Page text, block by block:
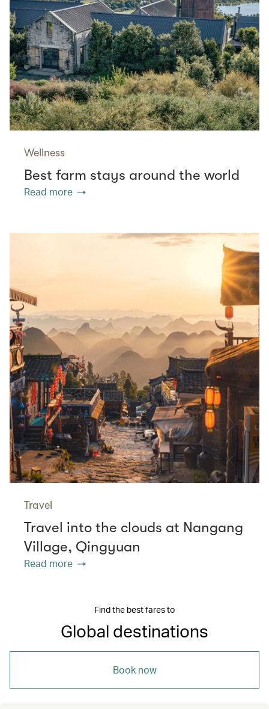
Wellness
Best farm stays around the world
Read more
Travel
Travel into the clouds at Nangang
Village, Qingyuan
Read more
Find the best fares to
Global destinations
Book now